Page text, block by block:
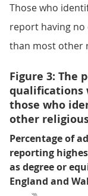
Those who
report having
than most other
Figure 3: The
qualifications
those who
other
Percentage of
reporting
as degree or
England and